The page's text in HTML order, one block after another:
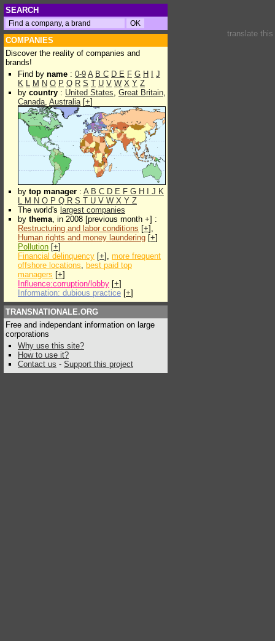
SEARCH
COMPANIES
Discover the reality of companies and
brands!
Find by name : 0-9 A B C D E F G H
J
K L M N O P Q R S T U V W X Y Z
by country : United States, Great Britain,
Canada, Australia[+]
by top manager : A B C D E F G H J K
L M N O P Q R S T U V W X Y Z
The world's largest companies
by thema, in 2008 [previous month +] :
Restructuring and labor conditions [+],
Human rights and money laundering [+]
Pollution [+]
Financial delinquency [+], more frequent
offshore locations, best paid top
managers [+]
Influence:corruption/lobby [+]
Information: dubious practice [+]
TRANSNATIONALE.ORG
Free and independant information on large
corporations
Why use this site?
How to use it?
Contact us - Support this project
translate